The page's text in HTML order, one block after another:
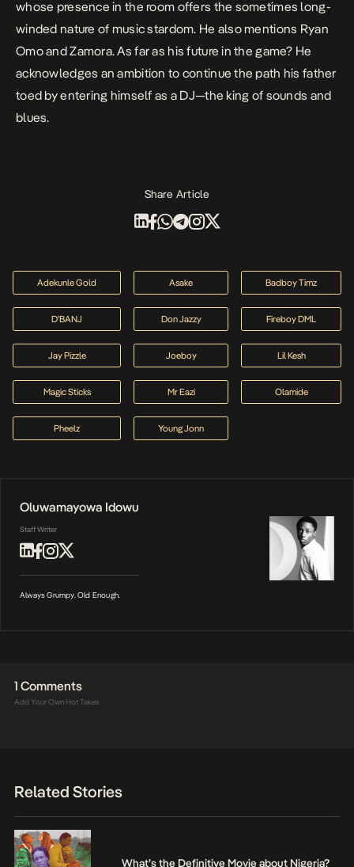
whose presence in the room offers the sometimes long-
winded nature of music stardom. He also mentions Ryan
Omo and Zamora. As far as his future in the game? He
acknowledges an ambition to continue the path his father
toed by entering himself as a DJ—the king of sounds and
blues.
Share Article
Adekunle Gold Asake Badboy Timz
D'BANJ Don Jazzy Fireboy DML
Jay Pizzle Joeboy Lil Kesh
Magic Sticks Mr Eazi Olamide
Pheelz Young Jonn
Oluwamayowa Idowu
Staff Writer
Always Grumpy. Old Enough.
1 Comments
Add Your Own Hot Takes
Related Stories
What’s the Definitive Movie about Nigeria?